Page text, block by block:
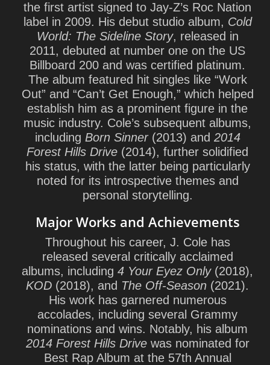
the first artist signed to Jay-Z’s Roc Nation
label in 2009. His debut studio album, Cold
World: The Sideline Story, released in
2011, debuted at number one on the US
Billboard 200 and was certified platinum.
The album featured hit singles like “Work
Out” and “Can’t Get Enough,” which helped
establish him as a prominent figure in the
music industry. Cole’s subsequent albums,
including Born Sinner(2013) and 2014
Forest Hills Drive (2014), further solidified
his status, with the latter being particularly
noted for its introspective themes and
personal storytelling.
Major Works and Achievements
Throughout his career, J. Cole has
released several critically acclaimed
albums, including 4 Your Eyez Only(2018),
KOD (2018), and The Off-Season (2021).
His work has garnered numerous
accolades, including several Grammy
nominations and wins. Notably, his album
2014 Forest Hills Drivewas nominated for
Best Rap Album at the 57th Annual